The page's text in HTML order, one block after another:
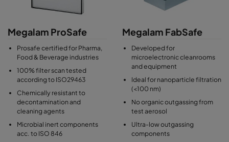
integrity. Several filter gasket options include endless
polyurethane, poron, neoprene, EDPM, PU seal and silicone
Each filter is tested and certified to CGMP standard, and is
individually scan-tested to EN 1822 for airflow, resistance and
efficiency and serialized on the product label.
Megalam ProSafe
Prosafe certified for Pharma,
Food & Beverage industries
100% filter scan tested
according to ISO29463
Chemically resistant to
decontamination and
cleaning agents
Microbial inert components
acc. to ISO 846
Megalam FabSafe
Developed for
microelectronic cleanrooms
and equipment
Ideal for nanoparticle filtration
(<100 nm)
No organic outgassing from
test aerosol
Ultra-low outgassing
components